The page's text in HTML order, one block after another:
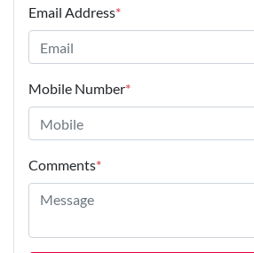
Email Address*
Mobile Number*
Comments*